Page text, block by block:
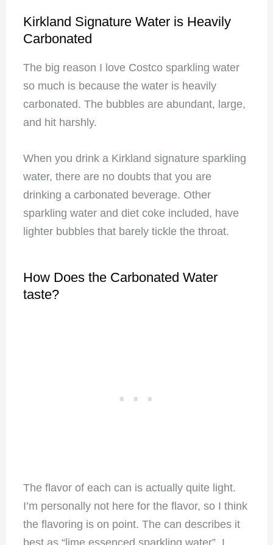
Kirkland Signature Water is Heavily
Carbonated
The big reason I love Costco sparkling water
so much is because the water is heavily
carbonated. The bubbles are abundant, large,
and hit harshly.
When you drink a Kirkland signature sparkling
water, there are no doubts that you are
drinking a carbonated beverage. Other
sparkling water and diet coke included, have
lighter bubbles that barely tickle the throat.
How Does the Carbonated Water
taste?
The flavor of each can is actually quite light.
I’m personally not here for the flavor, so I think
the flavoring is on point. The can describes it
best as “lime essenced sparkling water”. I